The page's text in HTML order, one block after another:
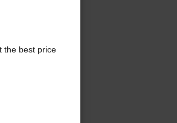
the best price